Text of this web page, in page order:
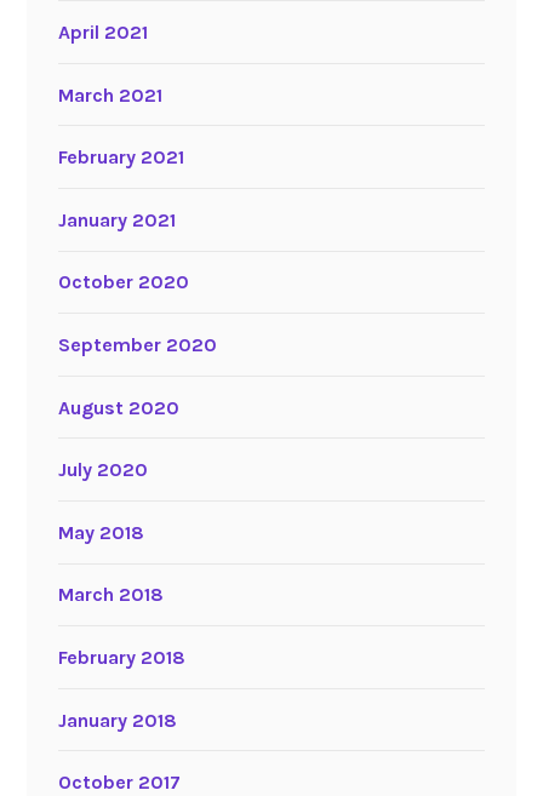
April 2021
March 2021
February 2021
January 2021
October 2020
September 2020
August 2020
July 2020
May 2018
March 2018
February 2018
January 2018
October 2017